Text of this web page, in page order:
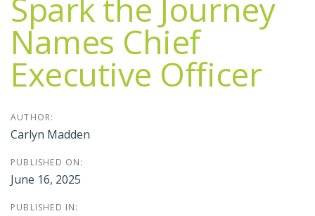
Spark the Journey
Names Chief
Executive Officer
AUTHOR:
Carlyn Madden
PUBLISHED ON:
June 16, 2025
PUBLISHED IN: